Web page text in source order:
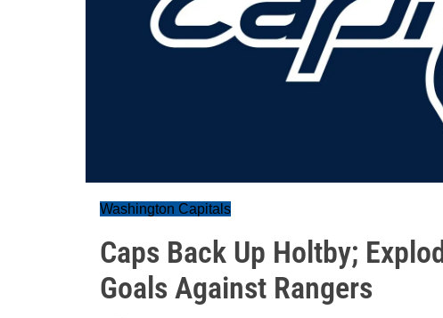
Washington Capitals
Caps Back Up Holtby;
Goals Against Rangers